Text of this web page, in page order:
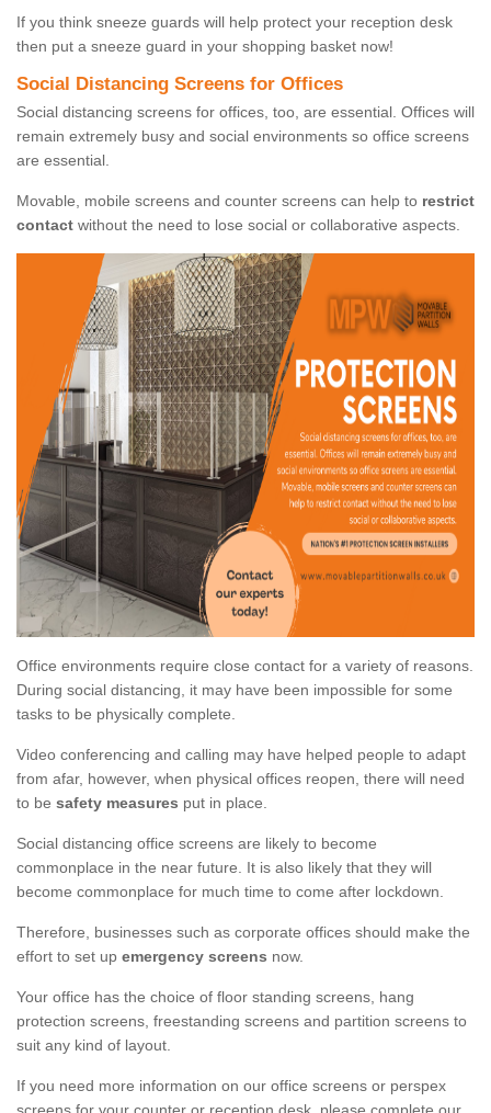
If you think sneeze guards will help protect your reception desk
then put a sneeze guard in your shopping basket now!
Social Distancing Screens for Offices
Social distancing screens for offices, too, are essential. Offices will
remain extremely busy and social environments so office screens
are essential.
Movable, mobile screens and counter screens can help to restrict
contact without the need to lose social or collaborative aspects.
Office environments require close contact for a variety of reasons.
During social distancing, it may have been impossible for some
tasks to be physically complete.
Video conferencing and calling may have helped people to adapt
from afar, however, when physical offices reopen, there will need
to be safety measures put in place.
Social distancing office screens are likely to become
commonplace in the near future. It is also likely that they will
become commonplace for much time to come after lockdown.
Therefore, businesses such as corporate offices should make the
effort to set up emergency screens now.
Your office has the choice of floor standing screens, hang
protection screens, freestanding screens and partition screens to
suit any kind of layout.
If you need more information on our office screens or perspex